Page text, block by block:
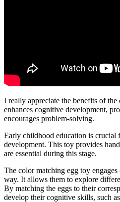
I really appreciate the benefits of
enhances cognitive development,
encourages problem-solving.
Early childhood education is crucial
development. This toy provides
are essential during this stage.
The color matching egg toy
way. It allows them to explore
By matching the eggs to their
develop their cognitive skills, such